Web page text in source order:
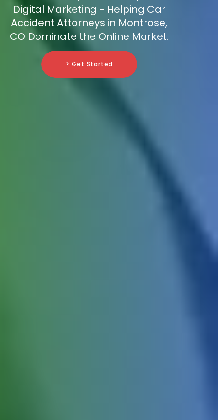
Digital Marketing - Helping Car
Accident Attorneys in Montrose,
CO Dominate the Online Market.
> Get Started